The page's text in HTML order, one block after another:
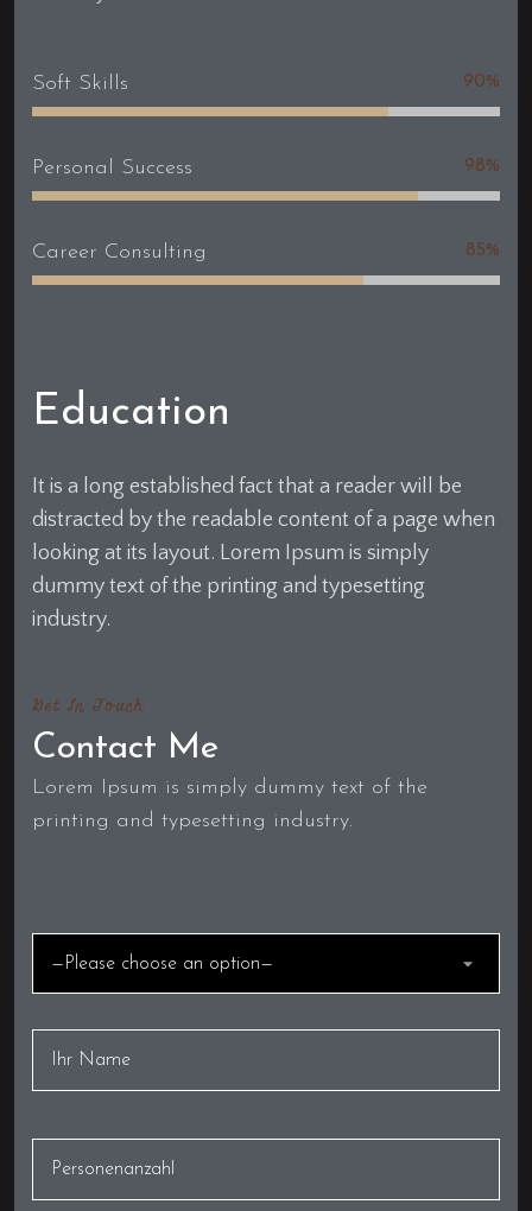
Soft Skills 90%
Personal Success 98%
Career Consulting 85%
Education
It is a long established fact that a reader will be
distracted by the readable content of a page when
looking at its layout. Lorem Ipsum is simply
dummy text of the printing and typesetting
industry.
Get In Touch
Contact Me
Lorem Ipsum is simply dummy text of the
printing and typesetting industry.